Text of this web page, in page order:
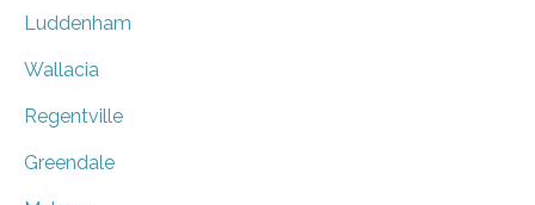
Luddenham
Wallacia
Regentville
Greendale